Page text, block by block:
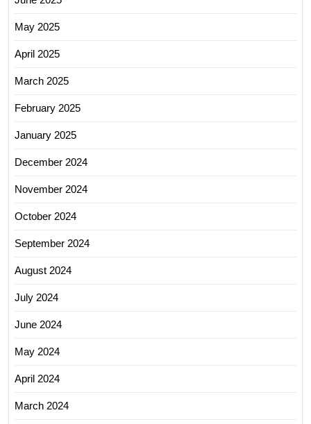
May 2025
April 2025
March 2025
February 2025
January 2025
December 2024
November 2024
October 2024
September 2024
August 2024
July 2024
June 2024
May 2024
April 2024
March 2024